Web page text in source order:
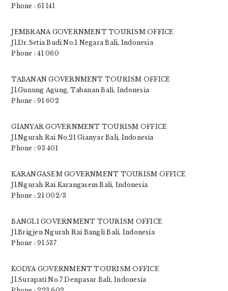
Phone : 61 141
JEMBRANA GOVERNMENT TOURISM OFFICE
Jl.Dr.Setia Budi No.1 Negara Bali, Indonesia
Phone : 41 060
TABANAN GOVERNMENT TOURISM OFFICE
Jl.Gunung Agung, Tabanan Bali, Indonesia
Phone : 91 602
GIANYAR GOVERNMENT TOURISM OFFICE
Jl.Ngurah Rai No.21 Gianyar Bali, Indonesia
Phone : 93 401
KARANGASEM GOVERNMENT TOURISM OFFICE
Jl.Ngurah Rai Karangasem Bali, Indonesia
Phone : 21 002/3
BANGLI GOVERNMENT TOURISM OFFICE
Jl.Brigjen Ngurah Rai Bangli Bali, Indonesia
Phone : 91 537
KODYA GOVERNMENT TOURISM OFFICE
Jl.Surapati No.7 Denpasar Bali, Indonesia